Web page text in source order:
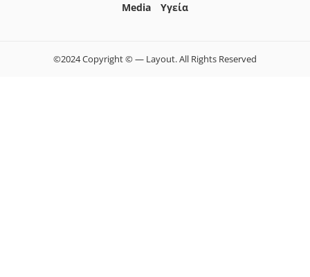
Media
Yγεία
©2024 Copyright © — Layout. All Rights Reserved